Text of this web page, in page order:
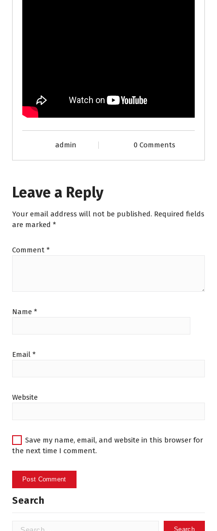
admin 0 Comments
Leave a Reply
Your email address will not be published. Required fields
are marked *
Comment *
Name *
Email *
Website
Save my name, email, and website in this browser for
the next time I comment.
Search
Search